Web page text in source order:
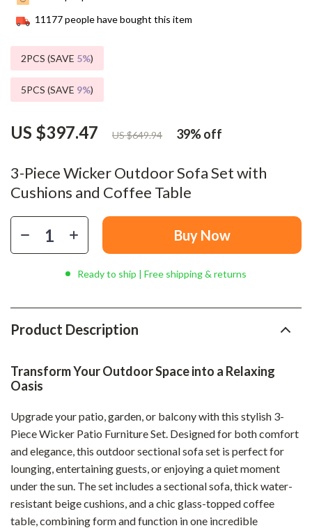
3-Piece Wicker Outdoor Sofa Set with
Cushions and Coffee Table
US $397.47 US $649.94 39%off
11177people have bought this item
2PCS (SAVE 5%)
5PCS (SAVE 9%)
Buy Now
Ready to ship | Free shipping & returns
Product Description
Transform Your Outdoor Space into a Relaxing
Oasis
Upgrade your patio, garden, or balcony with this stylish 3-
Piece Wicker Patio Furniture Set. Designed for both comfort
and elegance, this outdoor sectional sofa set is perfect for
lounging, entertaining guests, or enjoying a quiet moment
under the sun. The set includes a sectional sofa, thick water-
resistant beige cushions, and a chic glass-topped coffee
table, combining form and function in one incredible